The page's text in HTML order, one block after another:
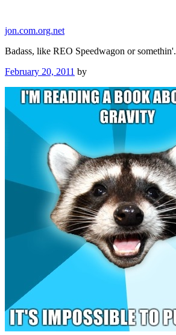
content
jon.com.org.net
Badass, like REO Speedwagon or somethin'.
Posted
February 20, 2011 by